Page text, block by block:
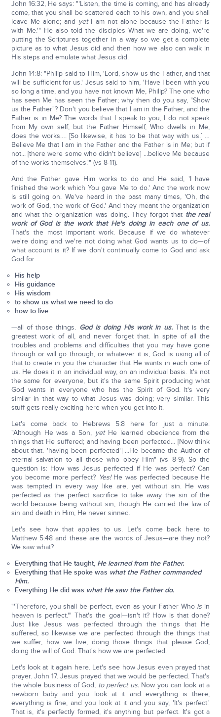
John 16:32, He says: "'Listen, the time is coming, and has already
come, that you shall be scattered each to his own, and you shall
leave Me alone; and yetI am not alone because the Father is
with Me.'" He also told the disciples What we are doing, we're
putting the Scriptures together in a way so we get a complete
picture as to what Jesus did and then how we also can walk in
His steps and emulate what Jesus did.
John 14:8: "Philip said to Him, 'Lord, show us the Father, and that
will be sufficient for us.' Jesus said to him, 'Have I been with you
so long a time, and you have not known Me, Philip? The one who
has seen Me has seen the Father; why then do you say, "Show
us the Father"? Don't you believe that I am in the Father, and the
Father is in Me? The words that I speak to you, I do not speak
from My own self; but the Father Himself, Who dwells in Me,
does the works…. [So likewise, it has to be that way with us.] …
Believe Me that I am in the Father and the Father is in Me; but if
not... [there were some who didn't believe] ...believe Me because
of the works themselves.'" (vs 8-11).
And the Father gave Him works to do and He said, 'I have
finished the work which You gave Me to do.' And the work now
is still going on. We've heard in the past many times, 'Oh, the
work of God, the work of God.' And they meant the organization
and what the organization was doing. They forgot that the real
work of God is the work that He's doing in each one of us.
That's the most important work. Because if we do whatever
we're doing and we're not doing what God wants us to do—of
what account is it? If we don't continually come to God and ask
God for
His help
His guidance
His wisdom
to show us what we need to do
how to live
—all of those things. God is doing His work in us.That is the
greatest work of all, and never forget that. In spite of all the
troubles and problems and difficulties that you may have gone
through or will go through, or whatever it is, God is using all of
that to create in you the character that He wants in each one of
us. He does it in an individual way, on an individual basis. It's not
the same for everyone, but it's the same Spirit producing what
God wants in everyone who has the Spirit of God. It's very
similar in that way to what Jesus was doing; very similar. This
stuff gets really exciting here when you get into it.
Let's come back to Hebrews 5:8 here for just a minute.
"Although He was a Son, yetHe learned obedience from the
things that He suffered; and having been perfected... [Now think
about that. 'having been perfected'] ...He became the Author of
eternal salvation to all those who obey Him" (vs 8-9). So the
question is: How was Jesus perfected if He was perfect? Can
you become more perfect? Yes!He was perfected because He
was tempted in every way like are, yet without sin. He was
perfected as the perfect sacrifice to take away the sin of the
world because being without sin, though He carried the law of
sin and death in Him, He never sinned.
Let's see how that applies to us. Let's come back here to
Matthew 5:48 and these are the words of Jesus—are they not?
We saw what?
Everything that He taught, He learned from the Father.
Everything that He spoke was what the Father commanded
Him.
Everything He did was what He saw the Father do.
"'Therefore, you shall be perfect, even as your Father Who is in
heaven is perfect.'" That's the goal—isn't it? How is that done?
Just like Jesus was perfected through the things that He
suffered, so likewise we are perfected through the things that
we suffer, how we live, doing those things that please God,
doing the will of God. That's how we are perfected.
Let's look at it again here. Let's see how Jesus even prayed that
prayer. John 17. Jesus prayed that we would be perfected. That's
the whole business of God, to perfect us.Now you can look at a
newborn baby and you look at it and everything is there,
everything is fine, and you look at it and you say, 'It's perfect.'
That is, it's perfectly formed, it's anything but perfect. It's got a